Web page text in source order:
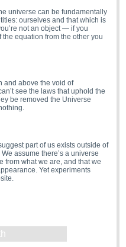
universe can be fundamentally
ourselves and that which is
not an object — if you
equation from the other you
and above the void of
see the laws that uphold the
be removed the Universe
part of us exists outside of
assume there’s a universe
from what we are, and that we
Yet experiments